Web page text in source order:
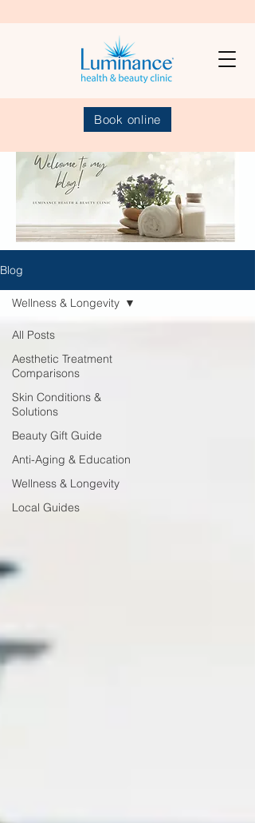
Book online
Blog
All Posts
Aesthetic Treatment
Comparisons
Skin Conditions &
Solutions
Beauty Gift Guide
Anti-Aging & Education
Wellness & Longevity
Local Guides
Wellness & Longevity